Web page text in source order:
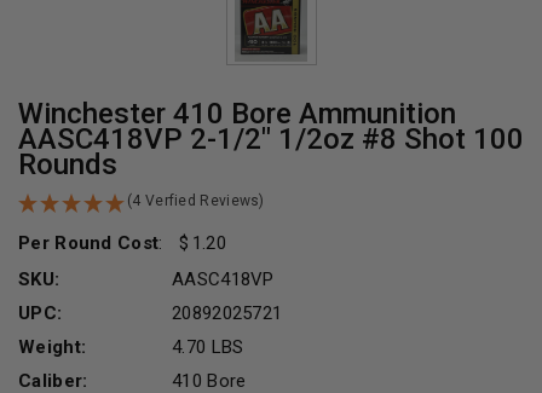
Winchester 410 Bore Ammunition
AASC418VP 2-1/2" 1/2oz #8 Shot 100
Rounds
(4 Verfied Reviews)
Per Round Cost:
1.20
SKU:
AASC418VP
UPC:
20892025721
Weight:
4.70 LBS
Caliber:
410 Bore